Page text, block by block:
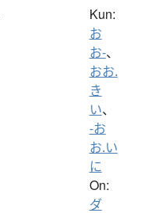
Kun:
お
お-、
おお.
き
い、
-お
お.い
に
On:
ダ